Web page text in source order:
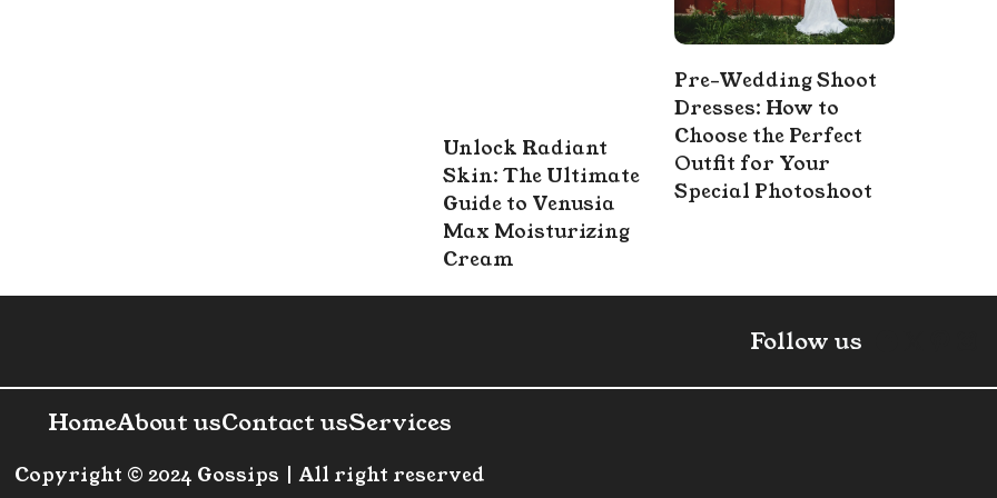
Unlock Radiant
Skin: The Ultimate
Guide to Venusia
Max Moisturizing
Cream
Pre-Wedding Shoot
Dresses: How to
Choose the Perfect
Outfit for Your
Special Photoshoot
Follow us
HomeAbout usContact usServices
Copyright © 2024 Gossips | All right reserved